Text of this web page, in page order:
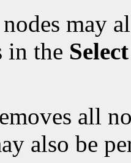
may
in the Select
all
also be